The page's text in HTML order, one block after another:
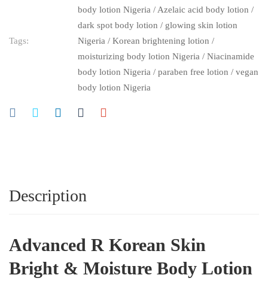
Tags:
body lotion Nigeria /Azelaic acid body lotion /
dark spot body lotion / glowing skin lotion
Nigeria / Korean brightening lotion /
moisturizing body lotion Nigeria / Niacinamide
body lotion Nigeria / paraben free lotion / vegan
body lotion Nigeria
Description
Advanced R Korean Skin
Bright & Moisture Body Lotion